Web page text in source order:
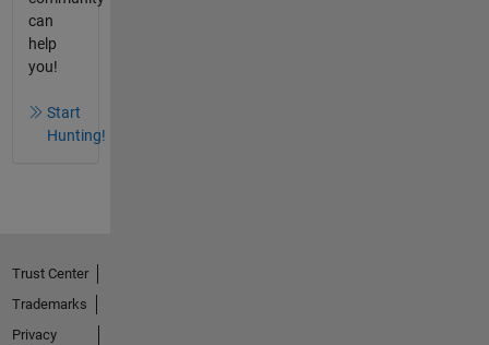
can
help
you!
Start
Hunting!
Trust Center
Trademarks
Privacy